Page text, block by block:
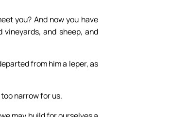
you? And now you have
and sheep, and
from him a leper, as
narrow for us.